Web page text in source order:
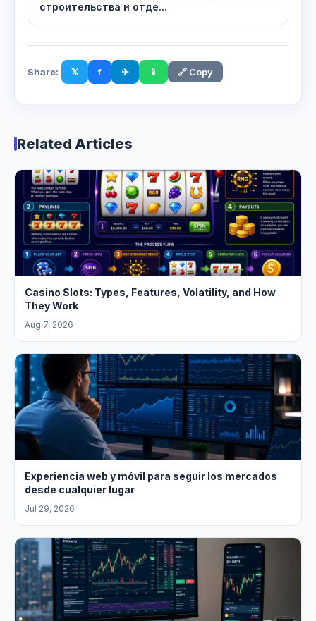
строительства и отде...
Share: 𝕏 f ✈ 📱 🔗 Copy
Related Articles
Casino Slots: Types, Features, Volatility, and How
They Work
Aug 7, 2026
Experiencia web y móvil para seguir los mercados
desde cualquier lugar
Jul 29, 2026